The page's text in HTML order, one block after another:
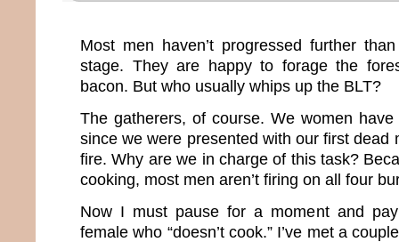
Most men haven’t progressed further
stage. They are happy to forage the
bacon. But who usually whips up the BLT?
The gatherers, of course. We women
since we were presented with our first dead
fire. Why are we in charge of this task?
cooking, most men aren’t firing on all four
Now I must pause for a moment and
female who “doesn’t cook.” I’ve met a